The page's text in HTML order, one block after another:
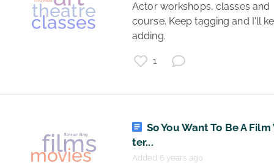
films
Actor workshops, classes and
course. Keep tagging and I'll
adding.
1
So You Want To Be A Film
ter...
Added 6 years ago